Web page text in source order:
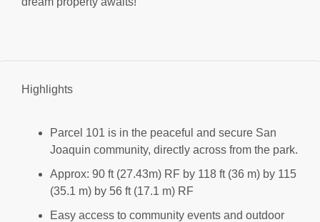
Highlights
Parcel 101 is in the peaceful and secure San
Joaquin community, directly across from the park.
Approx: 90 ft (27.43m) RF by 118 ft (36 m) by 115
(35.1 m) by 56 ft (17.1 m) RF
Easy access to community events and outdoor